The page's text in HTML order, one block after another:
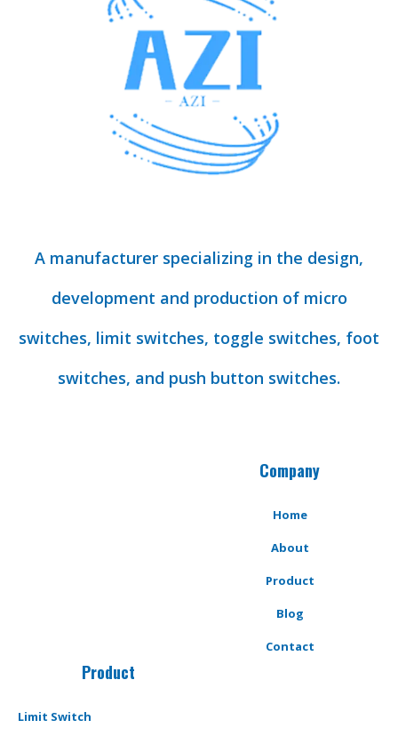
A manufacturer specializing in the design,
development and production of micro
switches, limit switches, toggle switches, foot
switches, and push button switches.
Company
Home
About
Product
Blog
Contact
Product
Limit Switch